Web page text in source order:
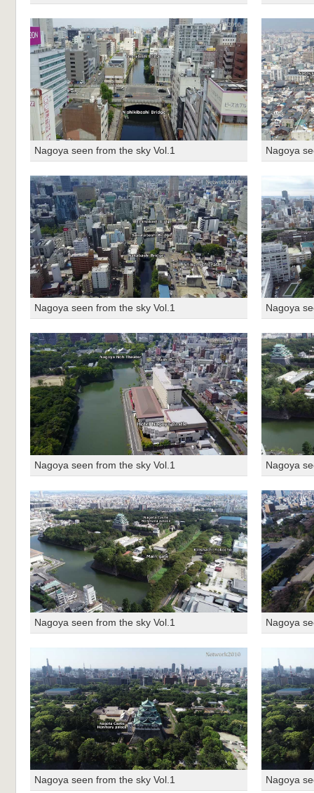
Nagoya seen from the sky Vol.1 Nagoya
Nagoya seen from the sky Vol.1 Nagoya
Nagoya seen from the sky Vol.1 Nagoya
Nagoya seen from the sky Vol.1 Nagoya
Nagoya seen from the sky Vol.1 Nagoya